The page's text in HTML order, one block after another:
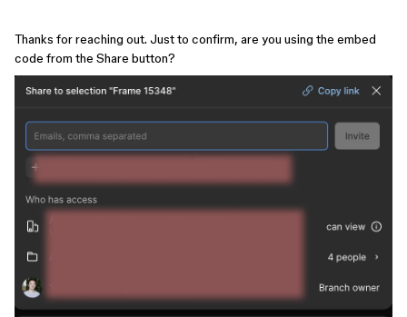
Thanks for reaching out. Just to confirm, are you using the embed
code from the Share button?